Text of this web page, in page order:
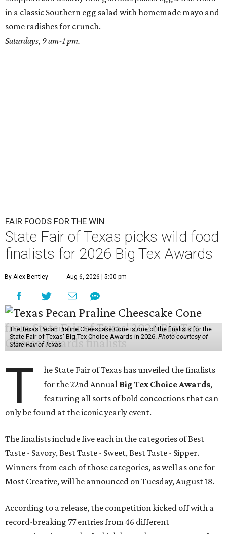
in a classic Southern egg salad with homemade mayo and
some radishes for crunch.
Saturdays, 9 am-1 pm.
FAIR FOODS FOR THE WIN
State Fair of Texas picks wild food
finalists for 2026 Big Tex Awards
By Alex Bentley Aug 6, 2026 | 5:00 pm
The Texas Pecan Praline Cheescake Cone is one of the finalists for the
State Fair of Texas' Big Tex Choice Awards in 2026. Photo courtesy of
State Fair of Texas
T
he State Fair of Texas has unveiled the finalists
for the 22nd Annual Big Tex Choice Awards,
featuring all sorts of bold concoctions that can
only be found at the iconic yearly event.
The finalists include five each in the categories of Best
Taste - Savory, Best Taste - Sweet, Best Taste - Sipper.
Winners from each of those categories, as well as one for
Most Creative, will be announced on Tuesday, August 18.
According to a release, the competition kicked off with a
record-breaking 77 entries from 46 different